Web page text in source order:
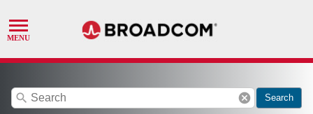
search cancel Search